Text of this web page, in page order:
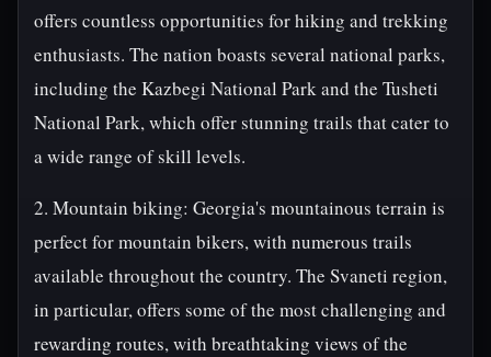
offers countless opportunities for hiking and trekking
enthusiasts. The nation boasts several national parks,
including the Kazbegi National Park and the Tusheti
National Park, which offer stunning trails that cater to
a wide range of skill levels.
2. Mountain biking: Georgia's mountainous terrain is
perfect for mountain bikers, with numerous trails
available throughout the country. The Svaneti region,
in particular, offers some of the most challenging and
rewarding routes, with breathtaking views of the